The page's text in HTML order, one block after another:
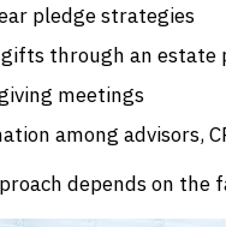
pledge strategies
gifts through an estate
meetings
among advisors,
depends on the